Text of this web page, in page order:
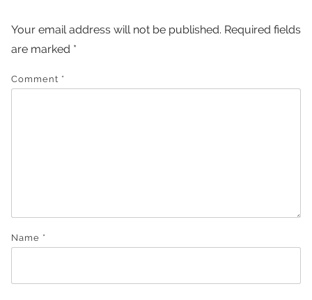
Your email address will not be published. Required fields
are marked *
Comment *
Name *